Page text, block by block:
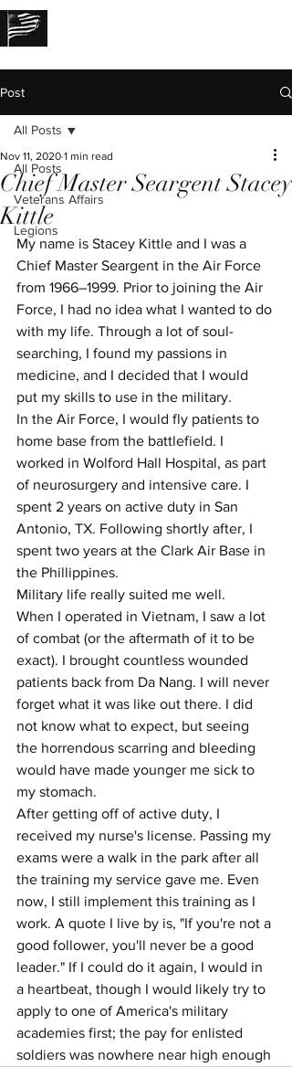
Post
All Posts
Veterans Affairs
Legions
All Posts
Chief Master Seargent Stacey
Kittle
Nov 11, 2020 1 min read
My name is Stacey Kittle and I was a
Chief Master Seargent in the Air Force
from 1966–1999. Prior to joining the Air
Force, I had no idea what I wanted to do
with my life. Through a lot of soul-
searching, I found my passions in
medicine, and I decided that I would
put my skills to use in the military.
In the Air Force, I would fly patients to
home base from the battlefield. I
worked in Wolford Hall Hospital, as part
of neurosurgery and intensive care. I
spent 2 years on active duty in San
Antonio, TX. Following shortly after, I
spent two years at the Clark Air Base in
the Phillippines.
Military life really suited me well.
When I operated in Vietnam, I saw a lot
of combat (or the aftermath of it to be
exact). I brought countless wounded
patients back from Da Nang. I will never
forget what it was like out there. I did
not know what to expect, but seeing
the horrendous scarring and bleeding
would have made younger me sick to
my stomach.
After getting off of active duty, I
received my nurse's license. Passing my
exams were a walk in the park after all
the training my service gave me. Even
now, I still implement this training as I
work. A quote I live by is, "If you're not a
good follower, you'll never be a good
leader." If I could do it again, I would in
a heartbeat, though I would likely try to
apply to one of America's military
academies first; the pay for enlisted
soldiers was nowhere near high enough